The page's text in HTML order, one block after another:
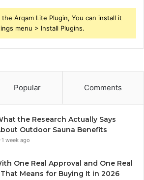
Arqam Lite Plugin, You can install it
menu > Install Plugins.
Popular Comments
the Research Actually Says
Outdoor Sauna Benefits
1 week ago
One Real Approval and One Real
Means for Buying It in 2026